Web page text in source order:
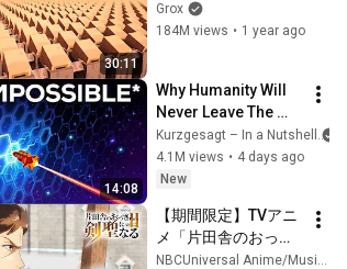
30:11
Grox
184M views • 1 year ago
14:08
Why Humanity Will
Never Leave The
Solar System
Kurzgesagt – In a Nutshell
4.1M views • 4 days ago
New
【期間限定】TVアニ
メ「片田舎のおっさ
ん、剣聖になるII」第
NBCUniversal Anime/Music